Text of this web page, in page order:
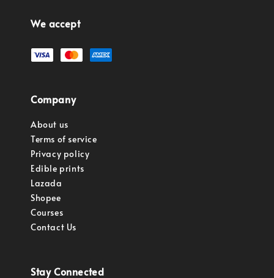
We accept
Company
About us
Terms of service
Privacy policy
Edible prints
Lazada
Shopee
Courses
Contact Us
Stay Connected